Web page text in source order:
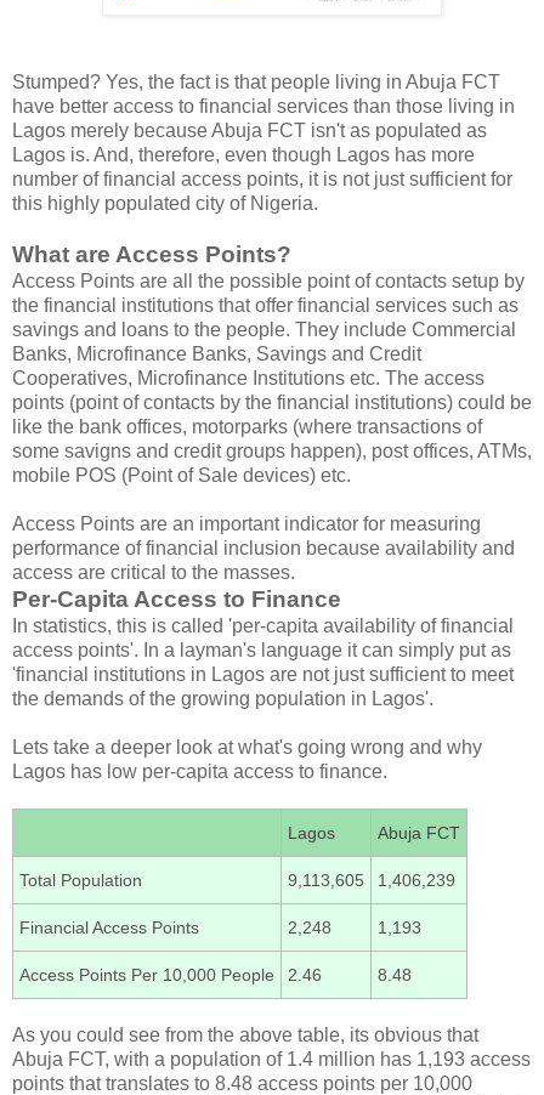
Stumped? Yes, the fact is that people living in Abuja FCT
have better access to financial services than those living in
Lagos merely because Abuja FCT isn't as populated as
Lagos is. And, therefore, even though Lagos has more
number of financial access points, it is not just sufficient for
this highly populated city of Nigeria.
What are Access Points?
Access Points are all the possible point of contacts setup by
the financial institutions that offer financial services such as
savings and loans to the people. They include Commercial
Banks, Microfinance Banks, Savings and Credit
Cooperatives, Microfinance Institutions etc. The access
points (point of contacts by the financial institutions) could be
like the bank offices, motorparks (where transactions of
some savigns and credit groups happen), post offices, ATMs,
mobile POS (Point of Sale devices) etc.
Access Points are an important indicator for measuring
performance of financial inclusion because availability and
access are critical to the masses.
Per-Capita Access to Finance
In statistics, this is called 'per-capita availability of financial
access points'. In a layman's language it can simply put as
'financial institutions in Lagos are not just sufficient to meet
the demands of the growing population in Lagos'.
Lets take a deeper look at what's going wrong and why
Lagos has low per-capita access to finance.
Lagos Abuja FCT
Total Population 9,113,605 1,406,239
Financial Access Points 2,248 1,193
Access Points Per 10,000 People 2.46 8.48
As you could see from the above table, its obvious that
Abuja FCT, with a population of 1.4 million has 1,193 access
points that translates to 8.48 access points per 10,000